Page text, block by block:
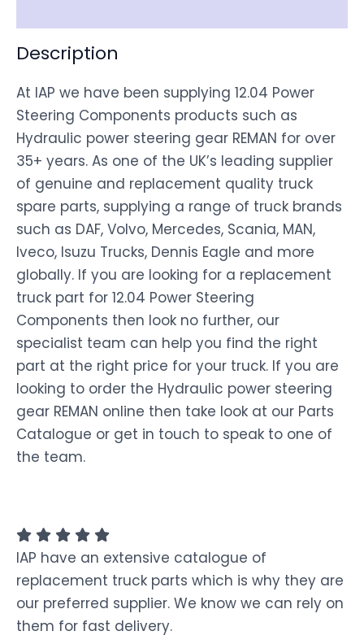
Description
At IAP we have been supplying 12.04 Power
Steering Components products such as
Hydraulic power steering gear REMAN for over
35+ years. As one of the UK’s leading supplier
of genuine and replacement quality truck
spare parts, supplying a range of truck brands
such as DAF, Volvo, Mercedes, Scania, MAN,
Iveco, Isuzu Trucks, Dennis Eagle and more
globally. If you are looking for a replacement
truck part for 12.04 Power Steering
Components then look no further, our
specialist team can help you find the right
part at the right price for your truck. If you are
looking to order the Hydraulic power steering
gear REMAN online then take look at our Parts
Catalogue or get in touch to speak to one of
the team.
IAP have an extensive catalogue of
replacement truck parts which is why they are
our preferred supplier. We know we can rely on
them for fast delivery.